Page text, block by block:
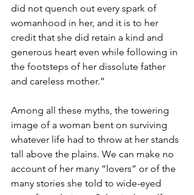
did not quench out every spark of
womanhood in her, and it is to her
credit that she did retain a kind and
generous heart even while following in
the footsteps of her dissolute father
and careless mother.”
Among all these myths, the towering
image of a woman bent on surviving
whatever life had to throw at her stands
tall above the plains. We can make no
account of her many “lovers” or of the
many stories she told to wide-eyed